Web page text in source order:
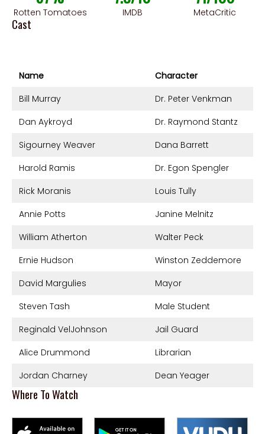
Rotten Tomatoes IMDB MetaCritic
Cast
Name
Character
Bill Murray
Dr. Peter Venkman
Dan Aykroyd
Dr. Raymond Stantz
Sigourney Weaver
Dana Barrett
Harold Ramis
Dr. Egon Spengler
Rick Moranis
Louis Tully
Annie Potts
Janine Melnitz
William Atherton
Walter Peck
Ernie Hudson
Winston Zeddemore
David Margulies
Mayor
Steven Tash
Male Student
Reginald VelJohnson
Jail Guard
Alice Drummond
Librarian
Jordan Charney
Dean Yeager
Where To Watch